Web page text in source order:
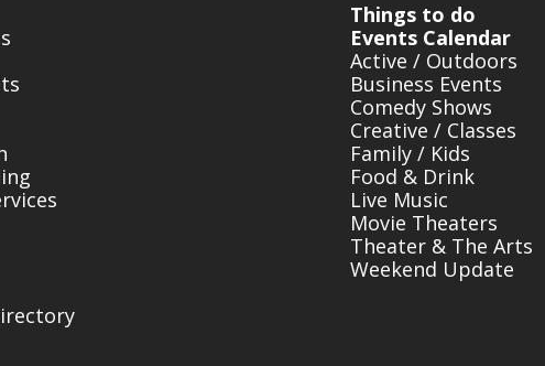
Things to do
Events Calendar
Active / Outdoors
Business Events
Comedy Shows
Creative / Classes
Family / Kids
Food & Drink
Live Music
Movie Theaters
Theater & The Arts
Weekend Update